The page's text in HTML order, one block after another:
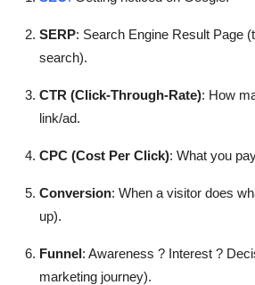
SERP: Search Engine Result Page
search).
CTR (Click-Through-Rate): How
link/ad.
CPC (Cost Per Click): What you
Conversion: When a visitor does
up).
Funnel: Awareness ? Interest ?
marketing journey).